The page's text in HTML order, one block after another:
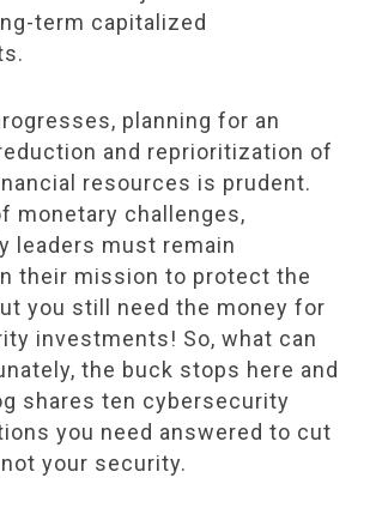
term capitalized
planning for an
and reprioritization of
resources is prudent.
monetary challenges,
leaders must remain
their mission to protect the
you still need the money for
investments! So, what can
the buck stops here and
shares ten cybersecurity
you need answered to cut
your security.